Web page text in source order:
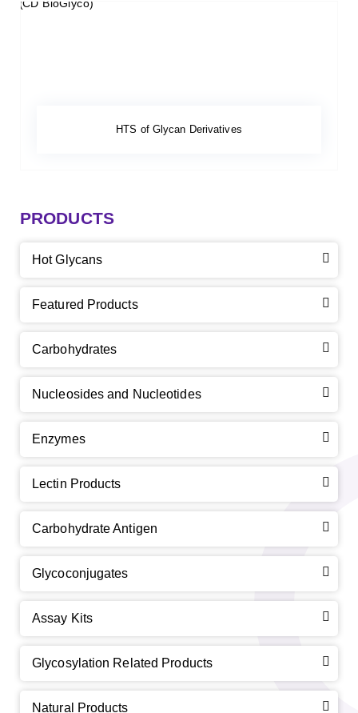
HTS of Glycan Derivatives
PRODUCTS
Hot Glycans
Featured Products
Carbohydrates
Nucleosides and Nucleotides
Enzymes
Lectin Products
Carbohydrate Antigen
Glycoconjugates
Assay Kits
Glycosylation Related Products
Natural Products